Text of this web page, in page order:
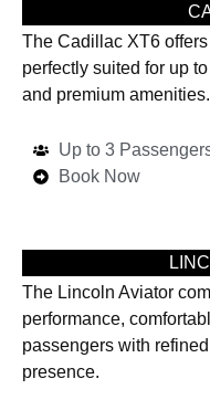
The Cadillac XT6
perfectly suited for up
and premium amenities.
Up to 3
Book Now
The Lincoln Aviator
performance,
passengers with
presence.